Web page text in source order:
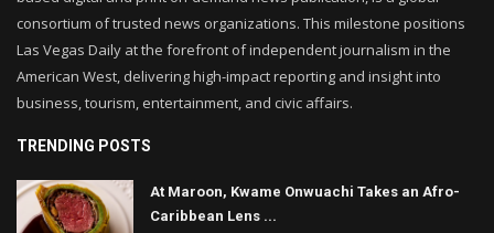
consortium of trusted news organizations. This milestone positions
Las Vegas Daily at the forefront of independent journalism in the
American West, delivering high-impact reporting and insight into
business, tourism, entertainment, and civic affairs.
TRENDING POSTS
At Maroon, Kwame Onwuachi Takes an Afro-
Caribbean Lens ...